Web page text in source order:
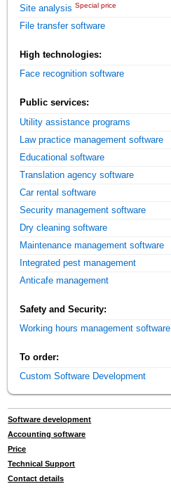
Site analysis Special price
File transfer software
High technologies:
Face recognition software
Public services:
Utility assistance programs
Law practice management software
Educational software
Translation agency software
Car rental software
Security management software
Dry cleaning software
Maintenance management software
Integrated pest management
Anticafe management
Safety and Security:
Working hours management software
To order:
Custom Software Development
Software development
Accounting software
Price
Technical Support
Contact details